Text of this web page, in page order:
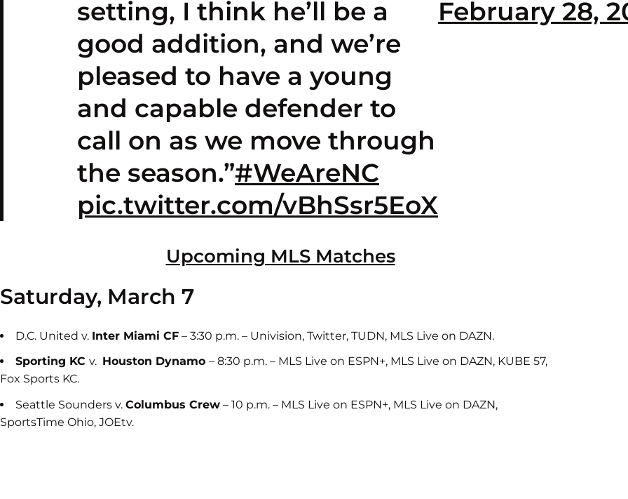
setting, I think he’ll be a
good addition, and we’re
pleased to have a young
and capable defender to
call on as we move through
the season.”#WeAreNC
pic.twitter.com/vBhSsr5EoX
February 28,
Upcoming MLS Matches
Saturday, March 7
D.C. United v. Inter Miami CF – 3:30 p.m. – Univision, Twitter, TUDN, MLS Live on DAZN.
Sporting KC v. Houston Dynamo – 8:30 p.m. – MLS Live on ESPN+, MLS Live on DAZN, KUBE 57,
Fox Sports KC.
Seattle Sounders v. Columbus Crew – 10 p.m. – MLS Live on ESPN+, MLS Live on DAZN,
SportsTime Ohio, JOEtv.